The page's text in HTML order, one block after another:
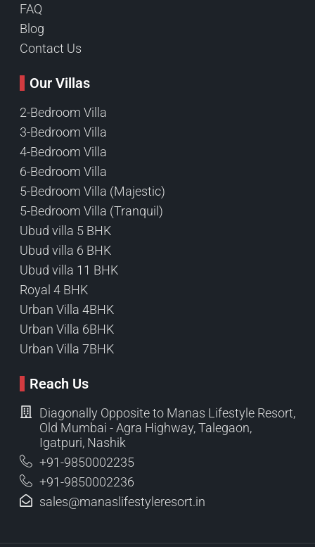
FAQ
Blog
Contact Us
Our Villas
2-Bedroom Villa
3-Bedroom Villa
4-Bedroom Villa
6-Bedroom Villa
5-Bedroom Villa (Majestic)
5-Bedroom Villa (Tranquil)
Ubud villa 5 BHK
Ubud villa 6 BHK
Ubud villa 11 BHK
Royal 4 BHK
Urban Villa 4BHK
Urban Villa 6BHK
Urban Villa 7BHK
Reach Us
Diagonally Opposite to Manas Lifestyle Resort,
Old Mumbai - Agra Highway, Talegaon,
Igatpuri, Nashik
+91-9850002235
+91-9850002236
sales@manaslifestyleresort.in